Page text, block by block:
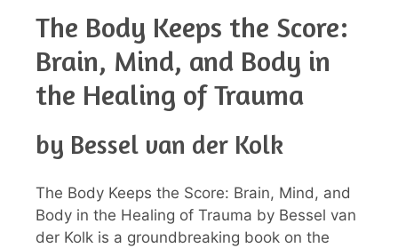
The Body Keeps the Score:
Brain, Mind, and Body in
the Healing of Trauma
by Bessel van der Kolk
The Body Keeps the Score: Brain, Mind, and
Body in the Healing of Trauma by Bessel van
der Kolk is a groundbreaking book on the